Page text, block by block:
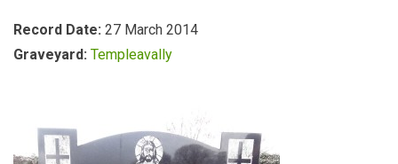
Record Date: 27 March 2014
Graveyard: Templeavally